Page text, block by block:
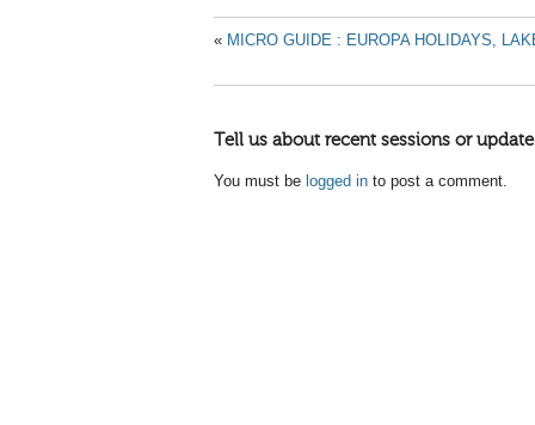
« MICRO GUIDE : EUROPA HOLIDAYS,
Tell us about recent sessions or
You must be logged in to post a comment.